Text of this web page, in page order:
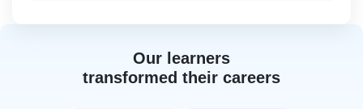
Our learners
transformed their careers